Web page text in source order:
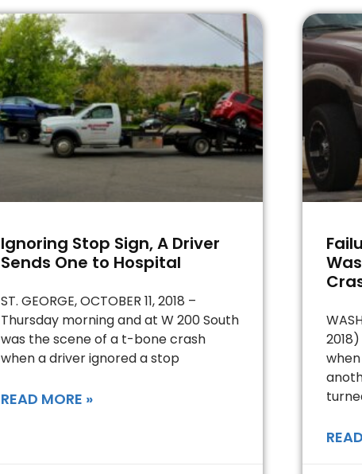
Ignoring Stop Sign, A Driver
Sends One to Hospital
ST. GEORGE, OCTOBER 11, 2018 –
Thursday morning and at W 200 South
was the scene of a t-bone crash
when a driver ignored a stop
READ MORE »